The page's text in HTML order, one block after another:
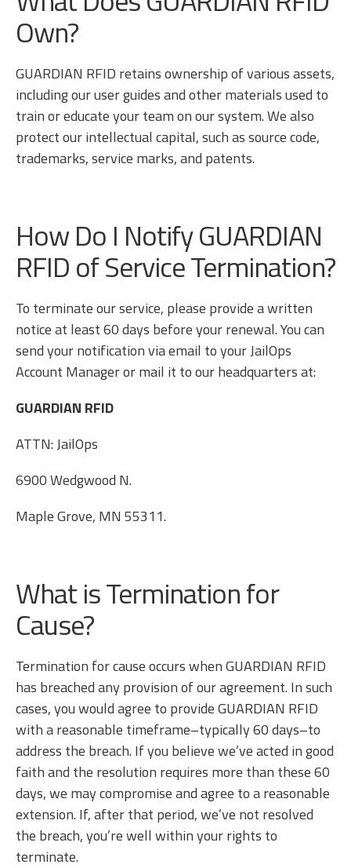
Own?
GUARDIAN RFID retains ownership of various assets,
including our user guides and other materials used to
train or educate your team on our system. We also
protect our intellectual capital, such as source code,
trademarks, service marks, and patents.
How Do I Notify GUARDIAN
RFID of Service Termination?
To terminate our service, please provide a written
notice at least 60 days before your renewal. You can
send your notification via email to your JailOps
Account Manager or mail it to our headquarters at:
GUARDIAN RFID
ATTN: JailOps
6900 Wedgwood N.
Maple Grove, MN 55311.
What is Termination for
Cause?
Termination for cause occurs when GUARDIAN RFID
has breached any provision of our agreement. In such
cases, you would agree to provide GUARDIAN RFID
with a reasonable timeframe–typically 60 days–to
address the breach. If you believe we’ve acted in good
faith and the resolution requires more than these 60
days, we may compromise and agree to a reasonable
extension. If, after that period, we’ve not resolved
the breach, you’re well within your rights to
terminate.